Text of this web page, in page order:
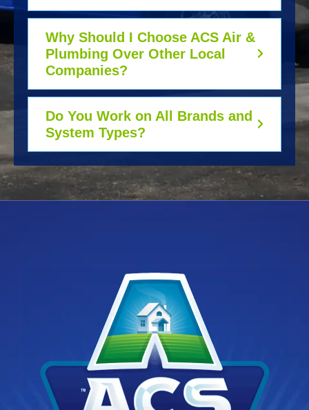
Why Should I Choose ACS Air &
Plumbing Over Other Local
Companies?
Do You Work on All Brands and
System Types?